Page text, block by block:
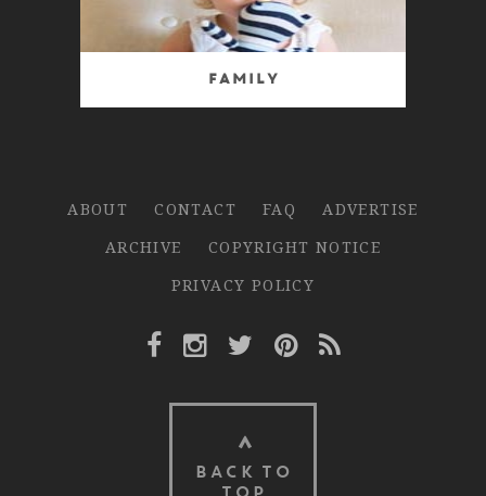
Family
ABOUT CONTACT FAQ
ADVERTISE
ARCHIVE
COPYRIGHT NOTICE
PRIVACY POLICY
Facebook Link
Instagram Link
Twitter Link
Pinterest Link
Rss Link
BACK TO